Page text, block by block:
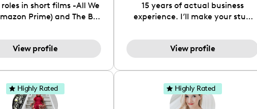
in short films -All We
Prime) and The Big
in Television shows such
I Met Your Father, Up All
and Glory Daze. Her
model includes clients-
Vogue Italia, Seventeen,
John Frieda, Ugg,
View profile
15 years of actual business
experience. I’ll make your stuff
__________ (31k followers on IG /
2k on TikTok / 8k email list) I focus
tidying, home, home design,
interiors. I am the Founder of The
Tidy People, a cleaning brand
that was originally a cleaning
View profile
Highly Rated Highly Rated